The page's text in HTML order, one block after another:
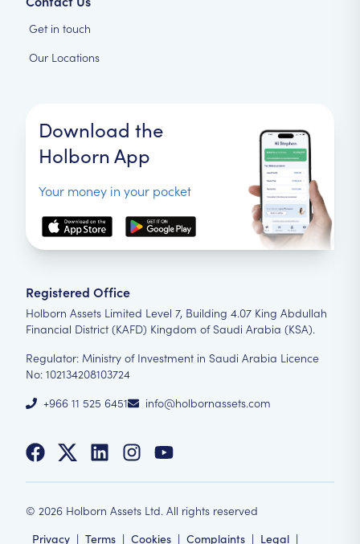
Get in touch
Our Locations
Download the
Holborn App
Your money in your pocket
Registered Office
Holborn Assets Limited Level 7, Building 4.07 King Abdullah
Financial District (KAFD) Kingdom of Saudi Arabia (KSA).
Regulator: Ministry of Investment in Saudi Arabia Licence
No: 102134208103724
+966 11 525 6451
info@holbornassets.com
© 2026 Holborn Assets Ltd. All rights reserved
Privacy | Terms | Cookies | Complaints | Legal |